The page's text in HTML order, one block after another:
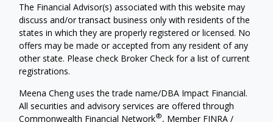
The Financial Advisor(s) associated with this website may
discuss and/or transact business only with residents of the
states in which they are properly registered or licensed. No
offers may be made or accepted from any resident of any
other state. Please check Broker Check for a list of current
registrations.
Meena Cheng uses the trade name/DBA Impact Financial.
All securities and advisory services are offered through
Commonwealth Financial Network®, Member FINRA /